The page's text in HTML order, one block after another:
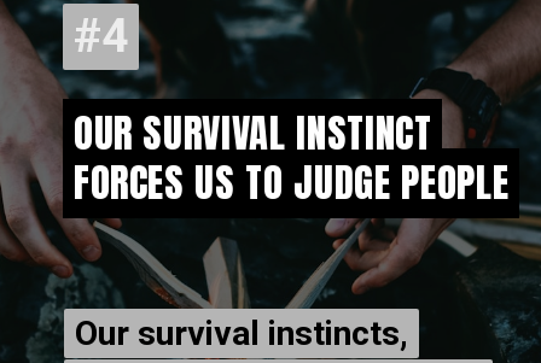
OUR SURVIVAL INSTINCT
FORCES US TO JUDGE PEOPLE
OUR SURVIVAL INSTINCT
FORCES US TO JUDGE PEOPLE
#4
#4
Our survival instincts,
Our survival instincts,